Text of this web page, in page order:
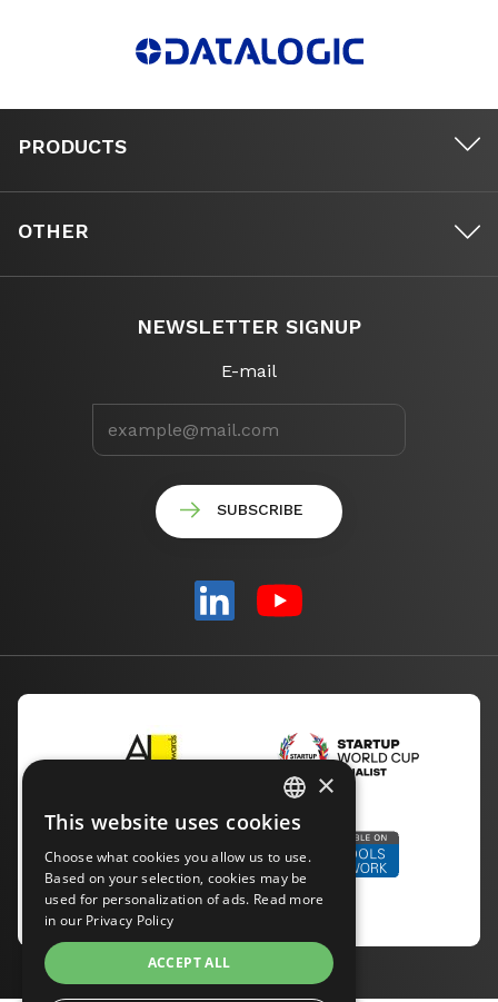
PRODUCTS
OTHER
NEWSLETTER SIGNUP
E-mail
ENGLISH
CZECH
×
This website uses cookies
Choose what cookies you allow us to use.
Based on your selection, cookies may be
used for personalization of ads. Read more
in our Privacy Policy
ACCEPT ALL